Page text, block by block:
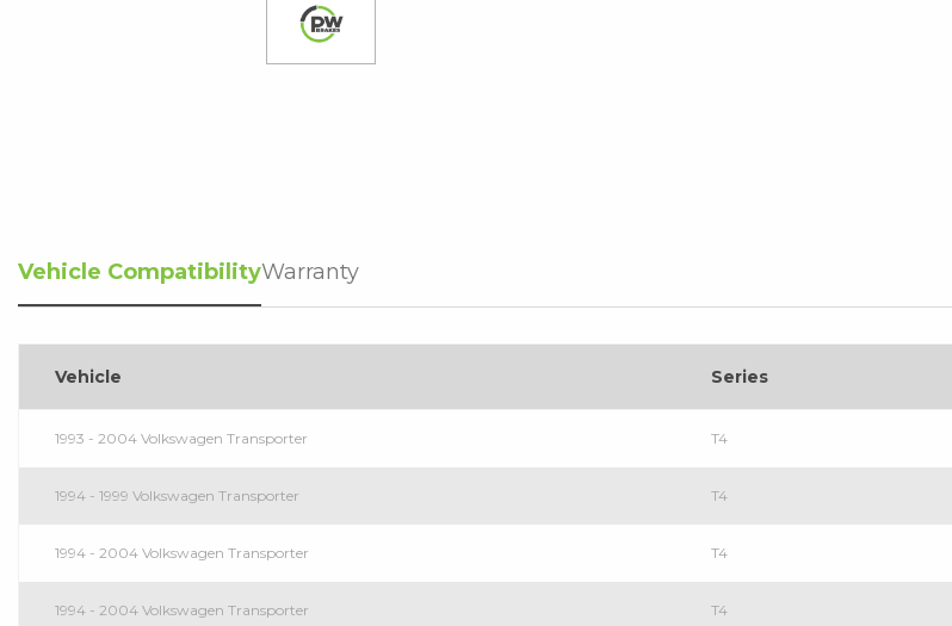
Vehicle CompatibilityWarranty
Vehicle Series
1993 - 2004 Volkswagen Transporter T4
1994 - 1999 Volkswagen Transporter T4
1994 - 2004 Volkswagen Transporter T4
1994 - 2004 Volkswagen Transporter T4